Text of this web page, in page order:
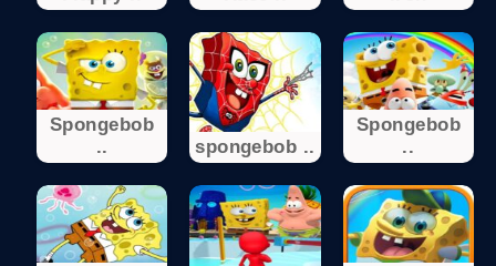
Spongebob
..
spongebob ..
Spongebob
..